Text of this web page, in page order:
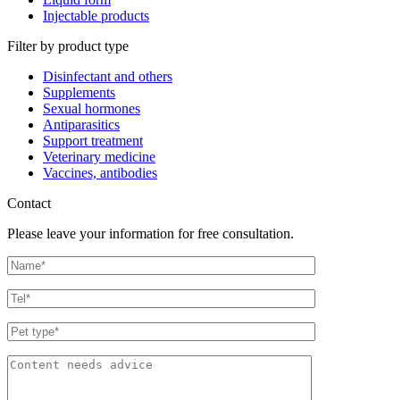
Injectable products
Filter by product type
Disinfectant and others
Supplements
Sexual hormones
Antiparasitics
Support treatment
Veterinary medicine
Vaccines, antibodies
Contact
Please leave your information for free consultation.